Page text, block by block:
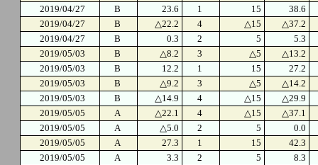
2019/04/27
B 23.6 1 15
38.6
2019/04/27
B △22.2 4 △15
△37.2
2019/04/27
B 0.3 2 5
5.3
2019/05/03
B △8.2 3 △5
△13.2
2019/05/03
B 12.2 1 15
27.2
2019/05/03
B △9.2 3 △5
△14.2
2019/05/03
B △14.9 4 △15
△29.9
2019/05/05
A △22.1 4 △15
△37.1
2019/05/05
A △5.0 2 5
0.0
2019/05/05
A 27.3 1 15
42.3
2019/05/05
A 3.3 2 5
8.3